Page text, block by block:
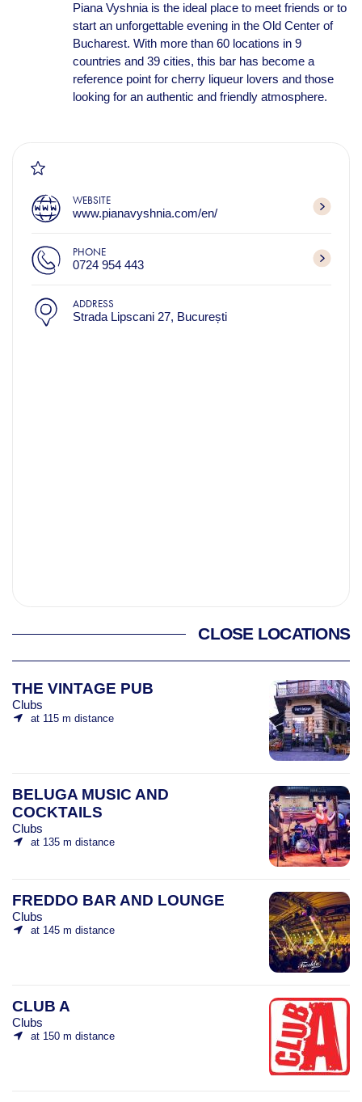
Piana Vyshnia is the ideal place to meet friends or to
start an unforgettable evening in the Old Center of
Bucharest. With more than 60 locations in 9
countries and 39 cities, this bar has become a
reference point for cherry liqueur lovers and those
looking for an authentic and friendly atmosphere.
WEBSITE
www.pianavyshnia.com/en/
PHONE
0724 954 443
ADDRESS
Strada Lipscani 27, București
CLOSE LOCATIONS
THE VINTAGE PUB
Clubs
at 115 m distance
BELUGA MUSIC AND
COCKTAILS
Clubs
at 135 m distance
FREDDO BAR AND LOUNGE
Clubs
at 145 m distance
CLUB A
Clubs
at 150 m distance